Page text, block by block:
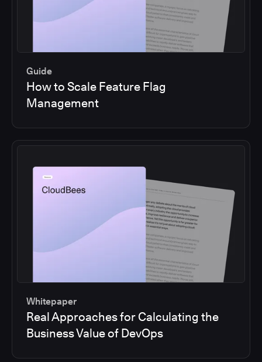
Guide
How to Scale Feature Flag
Management
Whitepaper
Real Approaches for Calculating the
Business Value of DevOps